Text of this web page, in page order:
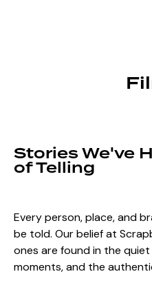
Stories We've
of Telling
Every person, place, and
be told. Our belief at
ones are found in the
moments, and the